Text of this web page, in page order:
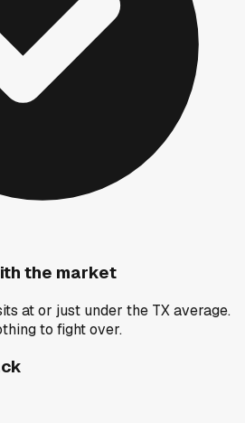
the market
at or just under the TX average.
to fight over.